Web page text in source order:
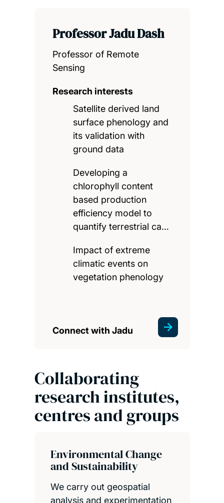
Professor Jadu Dash
Professor of Remote
Sensing
Research interests
Satellite derived land
surface phenology and
its validation with
ground data
Developing a
chlorophyll content
based production
efficiency model to
quantify terrestrial ca…
Impact of extreme
climatic events on
vegetation phenology
Connect with Jadu
Collaborating
research institutes,
centres and groups
Environmental Change
and Sustainability
We carry out geospatial
analysis and experimentation